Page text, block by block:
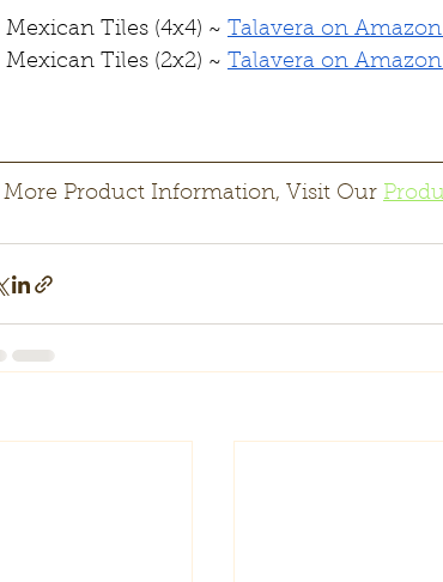
Mexican Tiles (4x4) ~ Talavera on
Mexican Tiles (2x2) ~ Talavera on
More Product Information, Visit Our